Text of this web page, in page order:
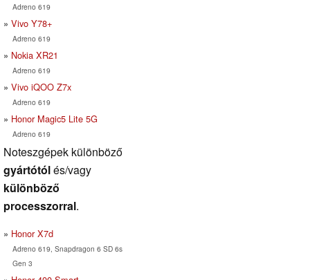
Adreno 619
Vivo Y78+
Adreno 619
Nokia XR21
Adreno 619
Vivo iQOO Z7x
Adreno 619
Honor Magic5 Lite 5G
Adreno 619
Noteszgépek különböző
gyártótólés/vagy
különböző
processzorral.
Honor X7d
Adreno 619, Snapdragon 6 SD 6s
Gen 3